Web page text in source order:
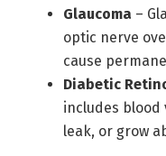
Glaucoma –
optic nerve
cause
Diabetic
includes blood
leak, or grow